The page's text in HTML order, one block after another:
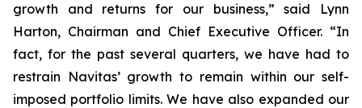
growth and returns for our business,” said Lynn
Harton, Chairman and Chief Executive Officer. “In
fact, for the past several quarters, we have had to
restrain Navitas’ growth to remain within our self-
imposed portfolio limits. We have also expanded our